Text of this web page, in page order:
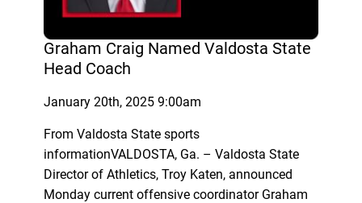
Graham Craig Named Valdosta State
Head Coach
January 20th, 2025 9:00am
From Valdosta State sports
informationVALDOSTA, Ga. – Valdosta State
Director of Athletics, Troy Katen, announced
Monday current offensive coordinator Graham